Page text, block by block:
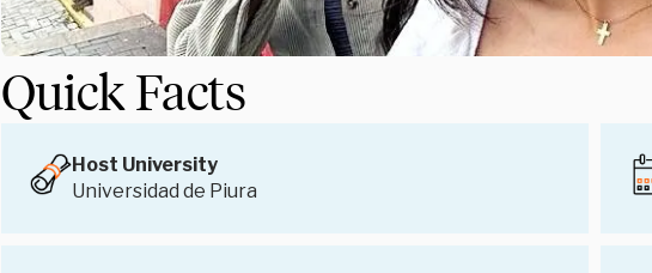
Quick Facts
Host University
Universidad de Piura